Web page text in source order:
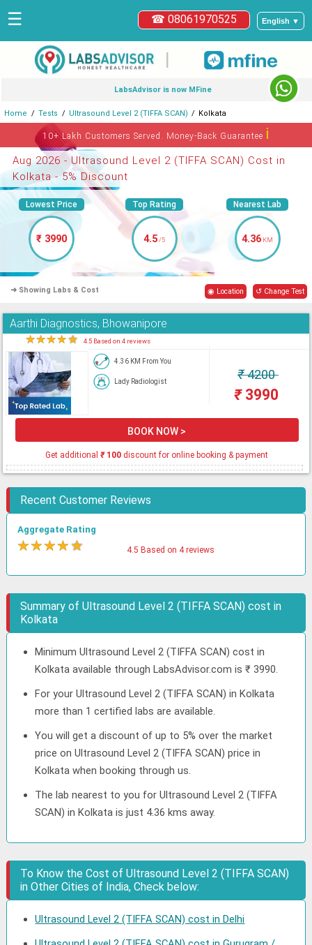
English ▼
☎ 08061970525
☰
|
LabsAdvisor is now MFine
Home Tests Ultrasound Level 2 (TIFFA SCAN) Kolkata
10+ Lakh Customers Served. Money-Back Guaranteeℹ
Aug 2026 - Ultrasound Level 2 (TIFFA SCAN) Cost in
Kolkata - 5% Discount
Lowest Price
₹ 3990
Top Rating
4.5/5
Nearest Lab
4.36 KM
➜ Showing Labs & Cost ◉ Location ↺ Change Test
Aarthi Diagnostics, Bhowanipore
★★★★★ 4.5 Based on 4 reviews
4.36 KM From You
Lady Radiologist ₹4200
₹3990
BOOK NOW >
Get additional₹100 discount for online booking & payment
Recent Customer Reviews
Aggregate Rating
★★★★★ 4.5 Based on 4 reviews
Summary of Ultrasound Level 2 (TIFFA SCAN) cost in
Kolkata
Minimum Ultrasound Level 2 (TIFFA SCAN) cost in
Kolkata available through LabsAdvisor.com is ₹ 3990.
For your Ultrasound Level 2 (TIFFA SCAN) in Kolkata
more than 1 certified labs are available.
You will get a discount of up to 5% over the market
price on Ultrasound Level 2 (TIFFA SCAN) price in
Kolkata when booking through us.
The lab nearest to you for Ultrasound Level 2 (TIFFA
SCAN) in Kolkata is just 4.36 kms away.
To Know the Cost of Ultrasound Level 2 (TIFFA SCAN)
in Other Cities of India, Check below:
Ultrasound Level 2 (TIFFA SCAN) cost in Delhi